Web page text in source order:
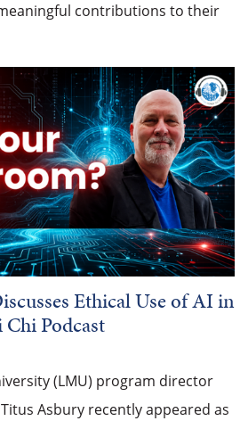
contributions to their
Ethical Use of AI in
Podcast
(LMU) program director
Asbury recently appeared as